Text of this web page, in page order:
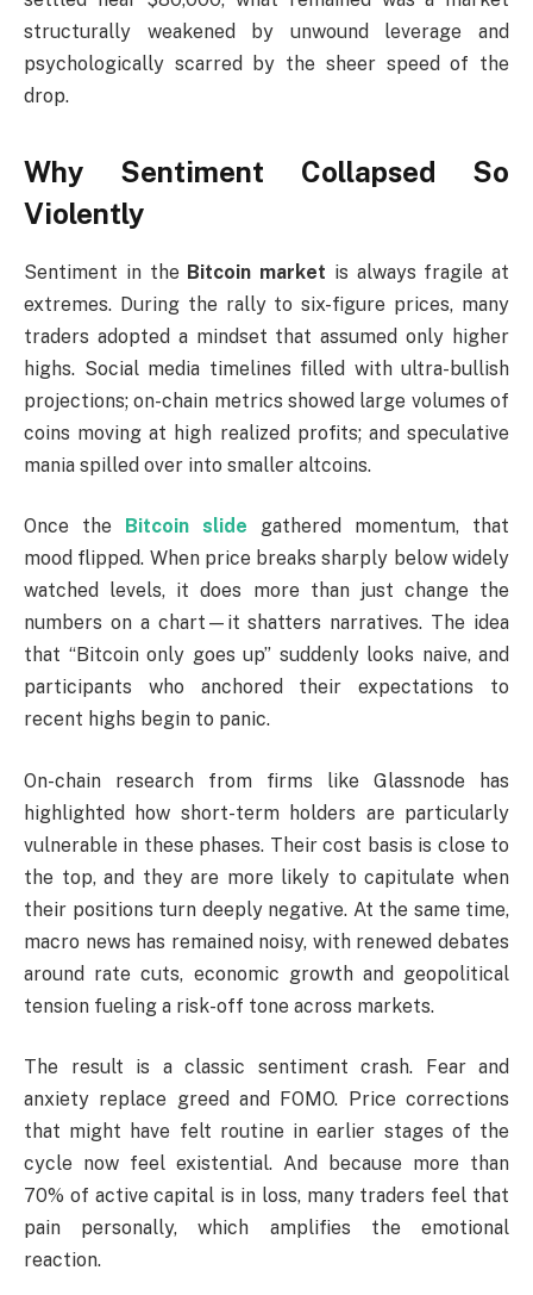
structurally weakened by unwound leverage and
psychologically scarred by the sheer speed of the
drop.
Why Sentiment Collapsed So
Violently
Sentiment in the Bitcoin market is always fragile at
extremes. During the rally to six-figure prices, many
traders adopted a mindset that assumed only higher
highs. Social media timelines filled with ultra-bullish
projections; on-chain metrics showed large volumes of
coins moving at high realized profits; and speculative
mania spilled over into smaller altcoins.
Once the Bitcoin slide gathered momentum, that
mood flipped. When price breaks sharply below widely
watched levels, it does more than just change the
numbers on a chart—it shatters narratives. The idea
that “Bitcoin only goes up” suddenly looks naive, and
participants who anchored their expectations to
recent highs begin to panic.
On-chain research from firms like Glassnode has
highlighted how short-term holders are particularly
vulnerable in these phases. Their cost basis is close to
the top, and they are more likely to capitulate when
their positions turn deeply negative. At the same time,
macro news has remained noisy, with renewed debates
around rate cuts, economic growth and geopolitical
tension fueling a risk-off tone across markets.
The result is a classic sentiment crash. Fear and
anxiety replace greed and FOMO. Price corrections
that might have felt routine in earlier stages of the
cycle now feel existential. And because more than
70% of active capital is in loss, many traders feel that
pain personally, which amplifies the emotional
reaction.